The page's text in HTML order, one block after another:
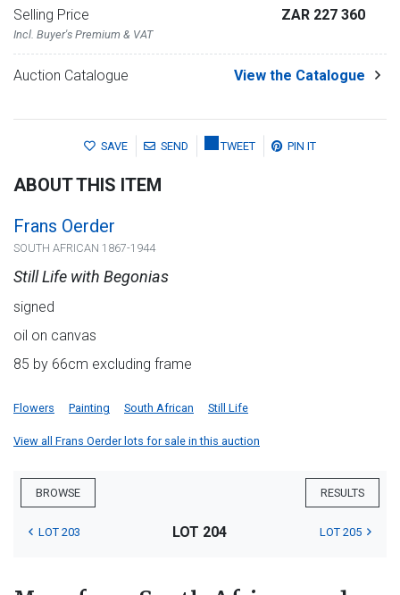
Selling Price
Incl. Buyer's Premium & VAT
ZAR 227 360
Auction Catalogue View the Catalogue
SAVE SEND TWEET PIN IT
ABOUT THIS ITEM
Frans Oerder
SOUTH AFRICAN 1867-1944
Still Life with Begonias
signed
oil on canvas
85 by 66cm excluding frame
Flowers Painting South African Still Life
View all Frans Oerder lots for sale in this auction
BROWSE RESULTS
LOT 203 LOT 204 LOT 205